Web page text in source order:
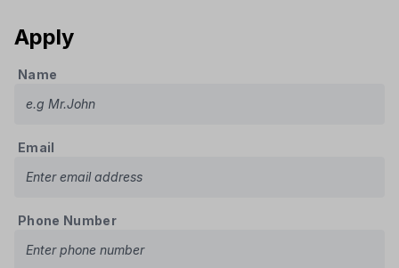
Apply
Name
Email
Phone Number